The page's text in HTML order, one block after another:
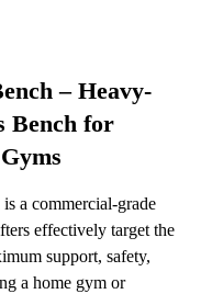
– Heavy-
Bench for
is a commercial-grade
effectively target the
support, safety,
a home gym or